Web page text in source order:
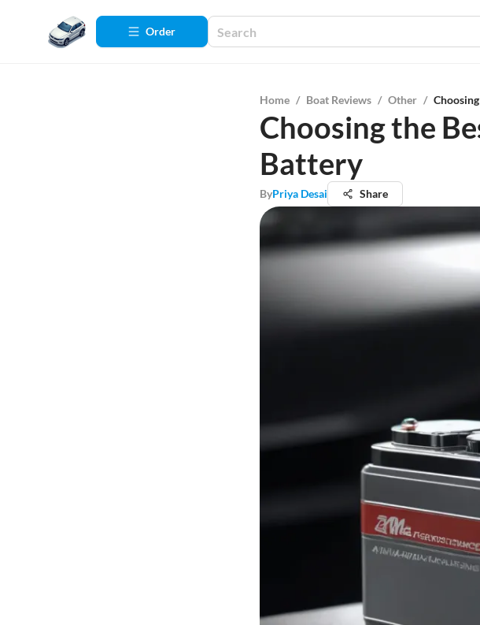
Order
Home / Boat Reviews / Other /
Choosing the
Battery
ByPriya Desai Share